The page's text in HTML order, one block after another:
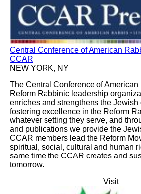
Central Conference of American
CCAR
NEW YORK, NY
The Central Conference of American
Reform Rabbinic leadership
enriches and strengthens the Jewish
fostering excellence in the Reform
whatever setting they serve, and
and publications we provide the
CCAR members lead the Reform
spiritual, social, cultural and human
same time the CCAR creates and
tomorrow.
Visit